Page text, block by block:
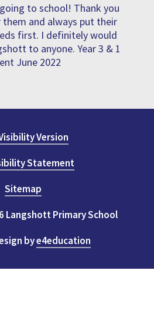
to school! Thank you
and always put their
first. I definitely would
to anyone. Year 3 & 1
June 2022
Version
Statement
Sitemap
Langshott Primary School
bye4education